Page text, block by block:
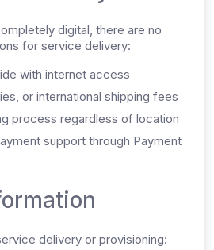
digital, there are no
for service delivery:
with internet access
or international shipping fees
process regardless of location
support through Payment
delivery or provisioning: